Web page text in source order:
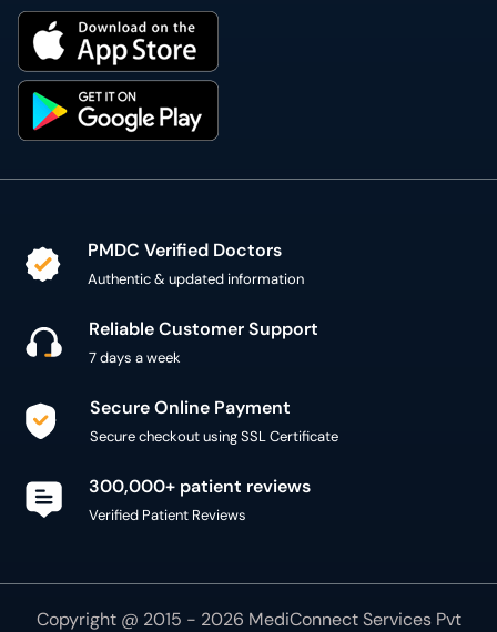
PMDC Verified Doctors
Authentic & updated information
Reliable Customer Support
7 days a week
Secure Online Payment
Secure checkout using SSL Certificate
300,000+ patient reviews
Verified Patient Reviews
Copyright @ 2015 - 2026 MediConnect Services Pvt